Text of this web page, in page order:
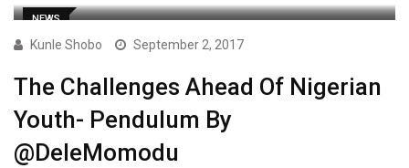
NEWS
Kunle Shobo September 2, 2017
The Challenges Ahead Of Nigerian
Youth- Pendulum By
@DeleMomodu